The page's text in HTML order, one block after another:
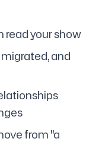
your show
and
from "a